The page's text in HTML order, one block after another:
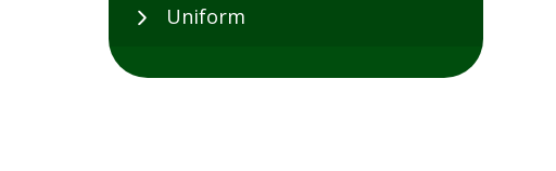
Uniform